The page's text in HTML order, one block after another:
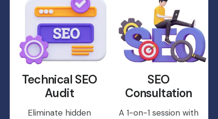
Technical SEO
Audit
Eliminate hidden
SEO
Consultation
A 1-on-1 session with